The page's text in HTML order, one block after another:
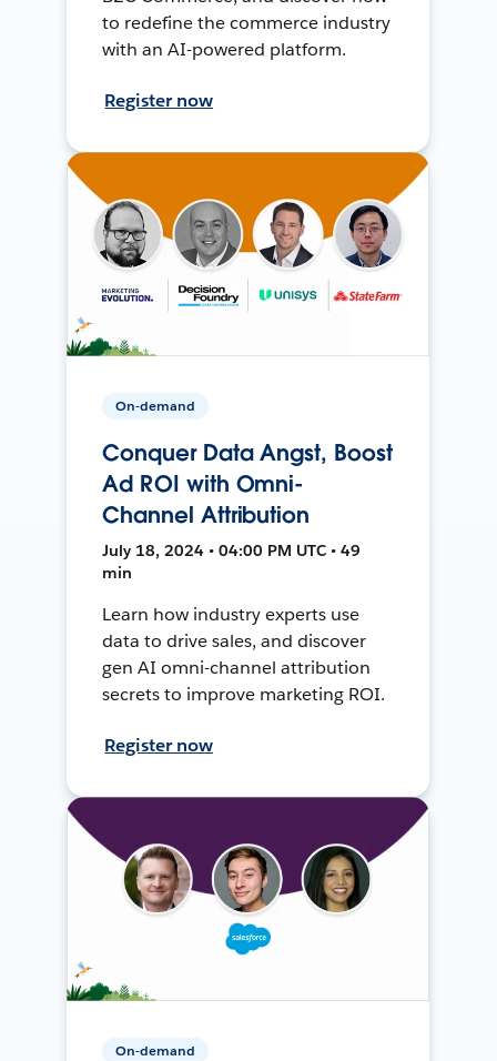
to redefine the commerce industry
with an AI-powered platform.
Register now
On-demand
Conquer Data Angst, Boost
Ad ROI with Omni-
Channel Attribution
July 18, 2024 • 04:00 PM UTC • 49
min
Learn how industry experts use
data to drive sales, and discover
gen AI omni-channel attribution
secrets to improve marketing ROI.
Register now
On-demand